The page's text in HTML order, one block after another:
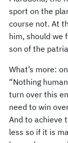
sport on the
course not. At
him, should we
son of the
What’s more:
“Nothing
turn over this
need to win
And to achieve
less so if it is